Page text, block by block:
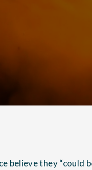
believe they “could